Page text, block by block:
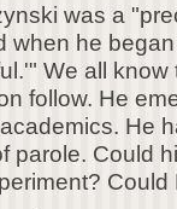
was a
when he
We all
follow. He
He
parole. Could